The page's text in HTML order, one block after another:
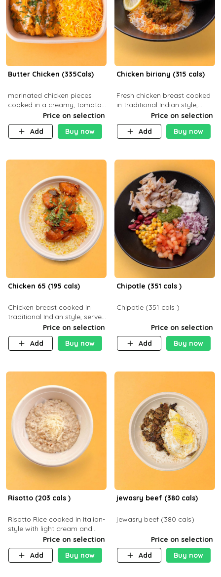
Butter Chicken (335Cals)
marinated chicken pieces
cooked in a creamy, tomato-
based sauce infused with
aromatic spices Served with
a side of basmati rice. Carb
Price on selection
Add
Buy now
Chicken biriany (315 cals)
Fresh chicken breast cooked
in traditional Indian style,
served with rice and Rita
sauce
Price on selection
Add
Buy now
Chicken 65 (195 cals)
Chicken breast cooked in
traditional Indian style, served
with your choice of side dish
Price on selection
Add
Buy now
Chipotle (351 cals )
Chipotle (351 cals )
Price on selection
Add
Buy now
Risotto (203 cals )
Risotto Rice cooked in Italian-
style with light cream and
mushroom (can be topped
with chicken or beef of your
choice with extra charge)
Price on selection
Add
Buy now
jewasry beef (380 cals)
jewasry beef (380 cals)
Price on selection
Add
Buy now